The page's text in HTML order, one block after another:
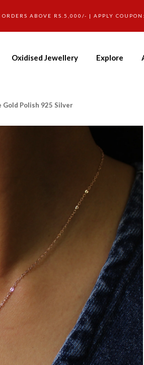
ORDERS ABOVE RS.5,000/- | APPLY
Oxidised Jewellery Explore
Gold Polish 925 Silver